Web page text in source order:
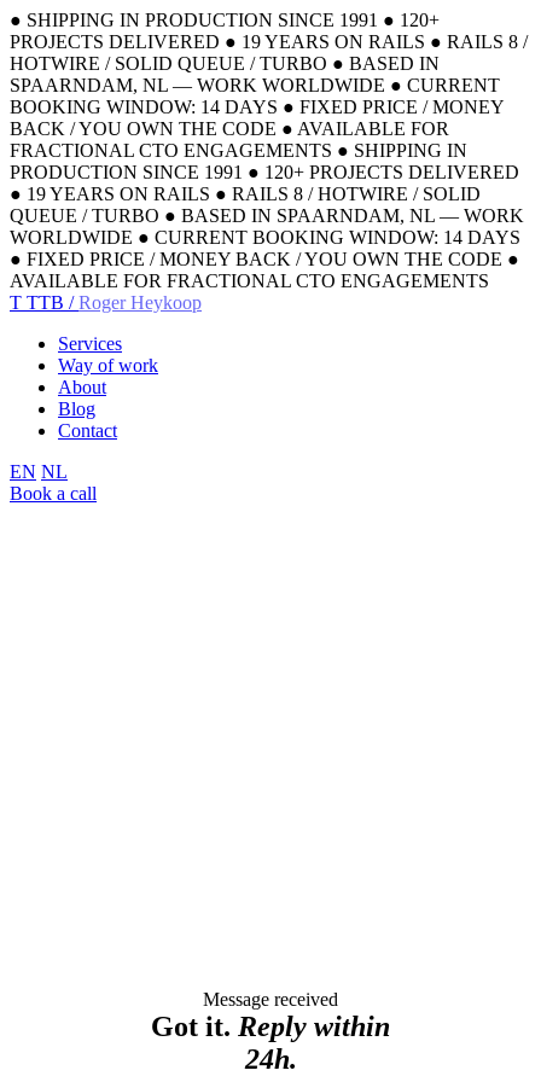
● SHIPPING IN PRODUCTION SINCE 1991 ● 120+
PROJECTS DELIVERED ● 19 YEARS ON RAILS ● RAILS 8 /
HOTWIRE / SOLID QUEUE / TURBO ● BASED IN
SPAARNDAM, NL — WORK WORLDWIDE ● CURRENT
BOOKING WINDOW: 14 DAYS ● FIXED PRICE / MONEY
BACK / YOU OWN THE CODE ● AVAILABLE FOR
FRACTIONAL CTO ENGAGEMENTS ● SHIPPING IN
PRODUCTION SINCE 1991 ● 120+ PROJECTS DELIVERED
● 19 YEARS ON RAILS ● RAILS 8 / HOTWIRE / SOLID
QUEUE / TURBO ● BASED IN SPAARNDAM, NL — WORK
WORLDWIDE ● CURRENT BOOKING WINDOW: 14 DAYS
● FIXED PRICE / MONEY BACK / YOU OWN THE CODE ●
AVAILABLE FOR FRACTIONAL CTO ENGAGEMENTS
T TTB /Roger Heykoop
Services
Way of work
About
Blog
Contact
EN NL
Book a call
Message received
Got it. Reply within
24h.